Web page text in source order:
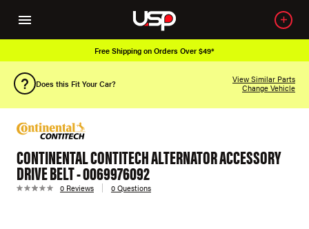
Free Shipping on Orders Over $49*
Does this Fit Your Car?
View Similar Parts
Change Vehicle
CONTINENTAL CONTITECH ALTERNATOR ACCESSORY
DRIVE BELT - 0069976092
0 Reviews 0 Questions